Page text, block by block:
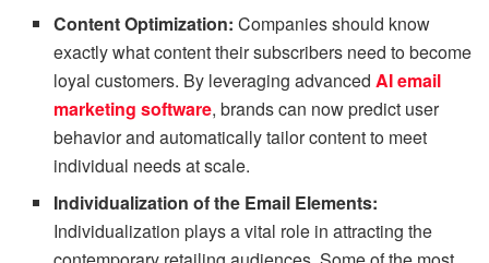
Content Optimization: Companies should know
exactly what content their subscribers need to become
loyal customers. By leveraging advancedAI email
marketing software, brands can now predict user
behavior and automatically tailor content to meet
individual needs at scale.
Individualization of the Email Elements:
Individualization plays a vital role in attracting the